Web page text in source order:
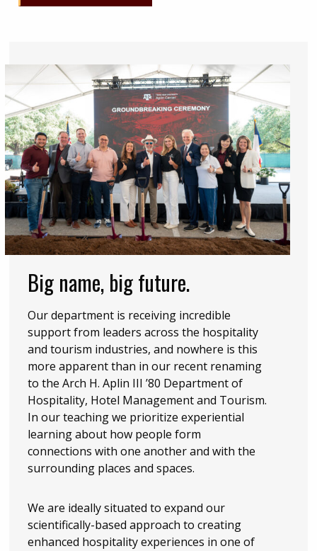
Big name, big future.
Our department is receiving incredible
support from leaders across the hospitality
and tourism industries, and nowhere is this
more apparent than in our recent renaming
to the Arch H. Aplin III ’80 Department of
Hospitality, Hotel Management and Tourism.
In our teaching we prioritize experiential
learning about how people form
connections with one another and with the
surrounding places and spaces.
We are ideally situated to expand our
scientifically-based approach to creating
enhanced hospitality experiences in one of